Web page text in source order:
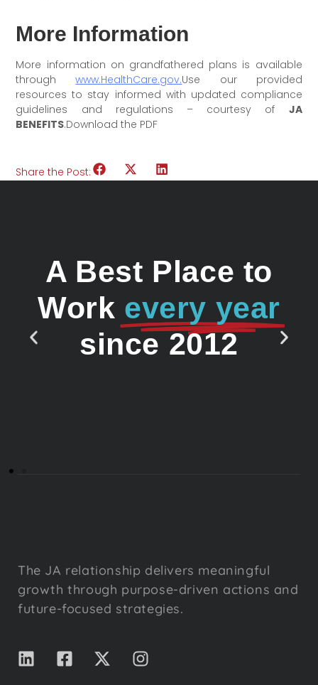
More Information
More information on grandfathered plans is available
throughwww.HealthCare.gov.Use our provided
resources to stay informed with updated compliance
guidelines and regulations – courtesy of JA
BENEFITS.Download the PDF
Share the Post:
A Best Place to
Work every year
since 2012
The JA relationship delivers meaningful
growth through purpose-driven actions and
future-focused strategies.